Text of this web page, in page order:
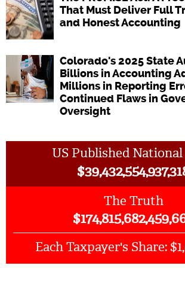
That Must Deliver Full
and Honest Accounting
Colorado's 2025 State
Billions in Accounting
Millions in Reporting
Continued Flaws in
Oversight
US Published
$
The Truth
$
Each Taxpayer's Share: